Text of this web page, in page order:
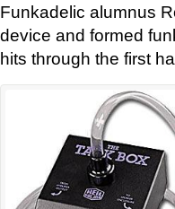
Funkadelic alumnus
device and formed
hits through the first